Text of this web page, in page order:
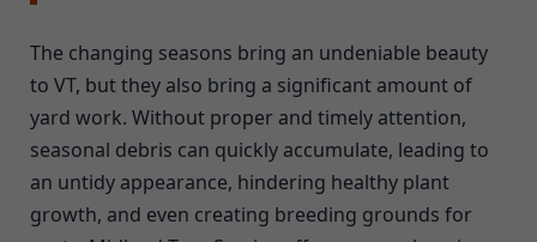
The changing seasons bring an undeniable beauty
to VT, but they also bring a significant amount of
yard work. Without proper and timely attention,
seasonal debris can quickly accumulate, leading to
an untidy appearance, hindering healthy plant
growth, and even creating breeding grounds for